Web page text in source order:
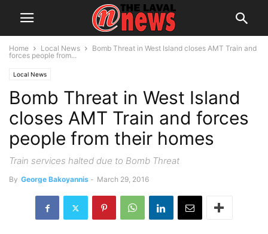
Home Local News
Bomb Threat in West Island closes AMT Train and
forces people from...
Local News
Bomb Threat in West Island
closes AMT Train and forces
people from their homes
Train services halted due to Bomb Threat
By George Bakoyannis - March 29, 2016